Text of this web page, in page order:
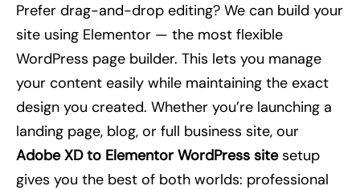
Prefer drag-and-drop editing? We can build your
site using Elementor — the most flexible
WordPress page builder. This lets you manage
your content easily while maintaining the exact
design you created. Whether you’re launching a
landing page, blog, or full business site, our
Adobe XD to Elementor WordPress sitesetup
gives you the best of both worlds: professional